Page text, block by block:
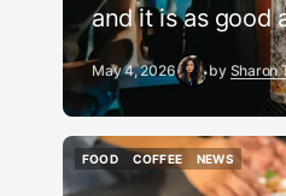
and it is as good
May 4, 2026 by Sharon
FOOD
FOOD
COFFEE
NEWS
NEWS